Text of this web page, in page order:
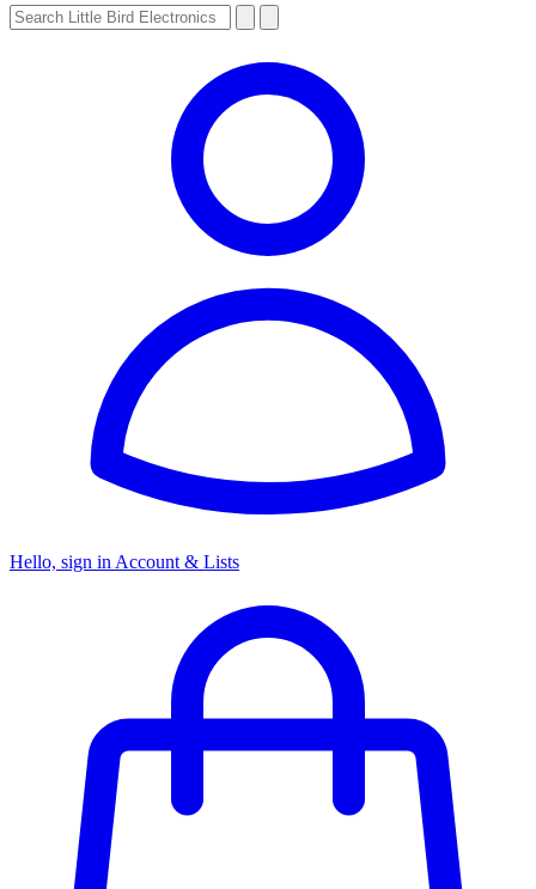
Hello, sign in Account & Lists